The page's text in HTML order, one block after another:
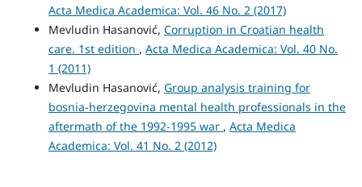
Acta Medica Academica: Vol. 46 No. 2 (2017)
Mevludin Hasanović, Corruption in Croatian health
care. 1st edition , Acta Medica Academica: Vol. 40 No.
1 (2011)
Mevludin Hasanović, Group analysis training for
bosnia-herzegovina mental health professionals in the
aftermath of the 1992-1995 war , Acta Medica
Academica: Vol. 41 No. 2 (2012)